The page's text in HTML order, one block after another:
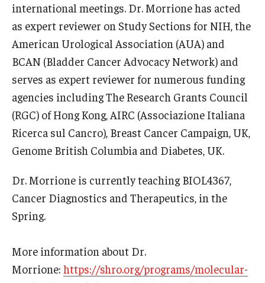
international meetings. Dr. Morrione has acted
as expert reviewer on Study Sections for NIH, the
American Urological Association (AUA) and
BCAN (Bladder Cancer Advocacy Network) and
serves as expert reviewer for numerous funding
agencies including The Research Grants Council
(RGC) of Hong Kong, AIRC (Associazione Italiana
Ricerca sul Cancro), Breast Cancer Campaign, UK,
Genome British Columbia and Diabetes, UK.
Dr. Morrione is currently teaching BIOL4367,
Cancer Diagnostics and Therapeutics, in the
Spring.
More information about Dr.
Morrione: https://shro.org/programs/molecular-